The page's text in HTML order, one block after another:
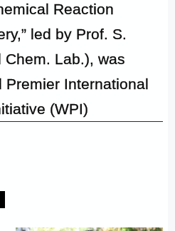
Reaction
led by Prof. S.
Lab.), was
Premier International
(WPI)